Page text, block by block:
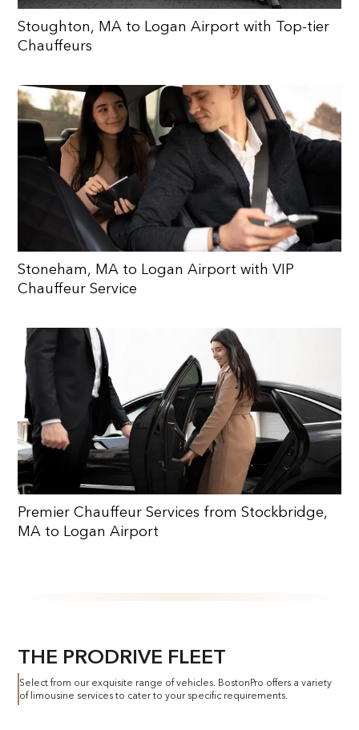
Stoughton, MA to Logan Airport with Top-tier
Chauffeurs
Stoneham, MA to Logan Airport with VIP
Chauffeur Service
Premier Chauffeur Services from Stockbridge,
MA to Logan Airport
THE PRODRIVE FLEET
Select from our exquisite range of vehicles. BostonPro offers a variety
of limousine services to cater to your specific requirements.